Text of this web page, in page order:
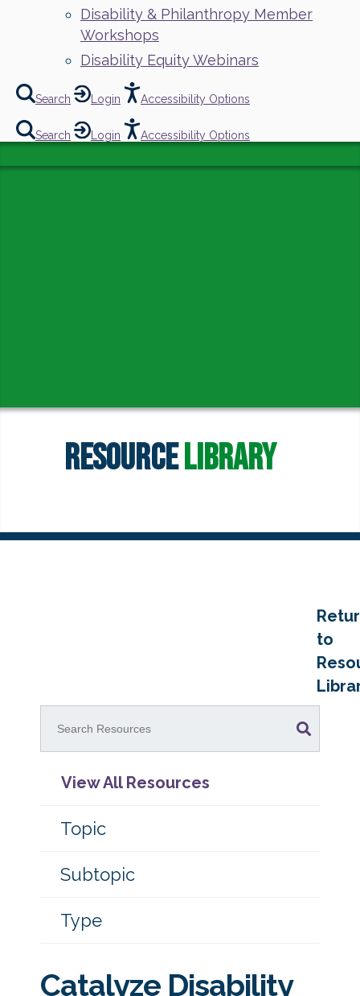
Disability & Philanthropy Member
Workshops
Disability Equity Webinars
Search Login Accessibility Options
Search Login Accessibility Options
ResourceLibrary
to
View All Resources
Topic
Subtopic
Type
Catalyze Disability